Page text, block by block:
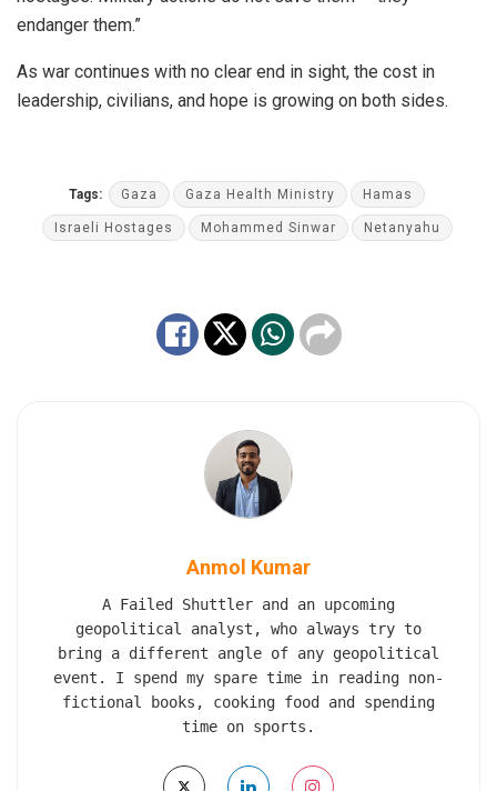
endanger them.”
As war continues with no clear end in sight, the cost in
leadership, civilians, and hope is growing on both sides.
Tags: Gaza Gaza Health Ministry Hamas
Israeli Hostages Mohammed Sinwar Netanyahu
Anmol Kumar
A Failed Shuttler and an upcoming
geopolitical analyst, who always try to
bring a different angle of any geopolitical
event. I spend my spare time in reading non-
fictional books, cooking food and spending
time on sports.